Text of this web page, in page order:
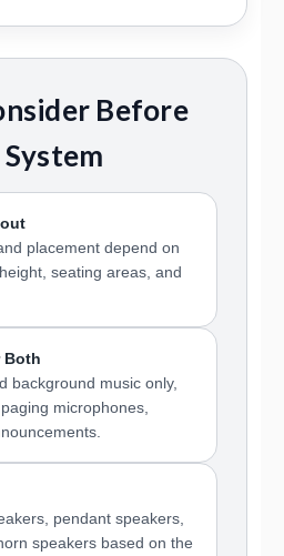
Before
placement depend on
seating areas, and
Both
background music only,
microphones,
pendant speakers,
speakers based on the